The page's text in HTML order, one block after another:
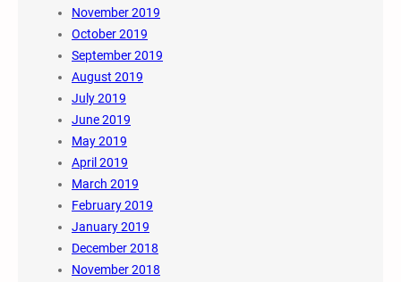
November 2019
October 2019
September 2019
August 2019
July 2019
June 2019
May 2019
April 2019
March 2019
February 2019
January 2019
December 2018
November 2018